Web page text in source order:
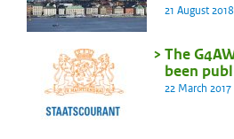
21 August 2018
The
been
22 March 2017